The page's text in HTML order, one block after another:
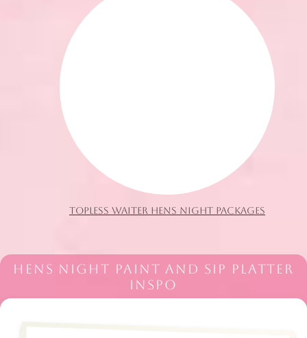
TOPLESS WAITER HENS NIGHT PACKAGES
HENS NIGHT PAINT AND SIP PLATTER
INSPO